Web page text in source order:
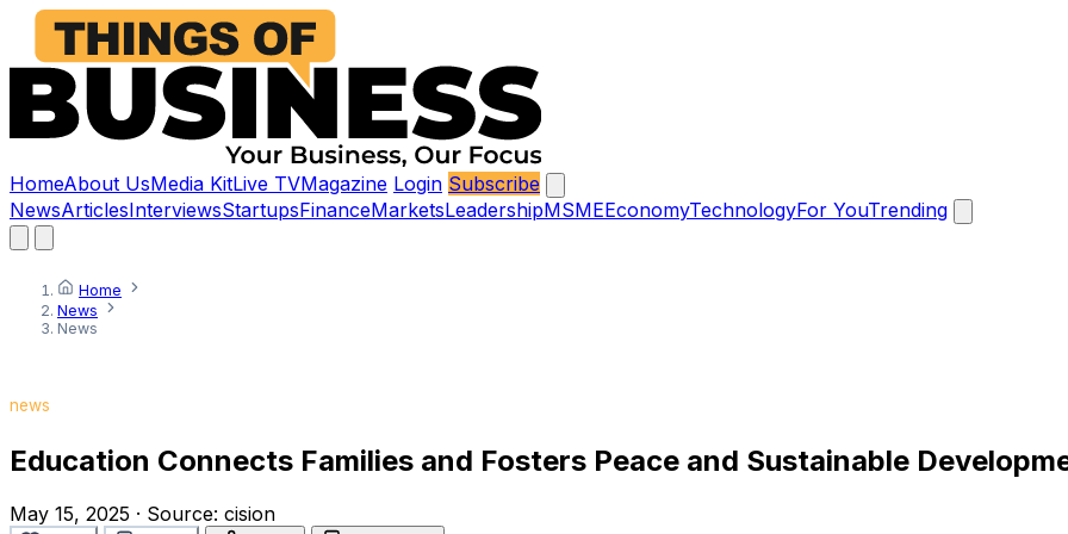
HomeAbout UsMedia KitLive TVMagazine Login Subscribe
NewsArticlesInterviewsStartupsFinanceMarketsLeadershipMSMEEconomyTechnologyFor YouTrending
Home
News
News
news
Education Connects Families and Fosters Peace and Sustainable
May 15, 2025 · Source: cision